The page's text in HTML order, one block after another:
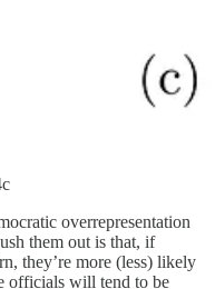
overrepresentation
them out is that, if
they’re more (less) likely
officials will tend to be